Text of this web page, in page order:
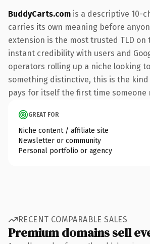
BuddyCarts.com is a descriptive 10-
carries its own meaning before
extension is the most trusted TLD on
instant credibility with users and
operators rolling up a niche looking
something distinctive, this is the
pays for itself the first time someone
GREAT FOR
Niche content / affiliate site
Newsletter or community
Personal portfolio or agency
RECENT COMPARABLE SALES
Premium domains sell